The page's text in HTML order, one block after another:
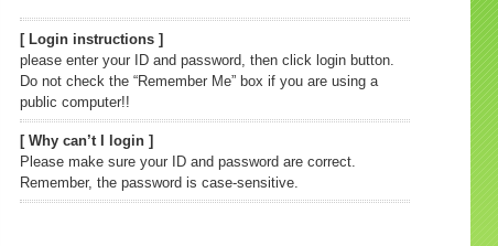
[ Login instructions ]
please enter your ID and password, then click login button.
Do not check the “Remember Me” box if you are using a
public computer!!
[ Why can’t I login ]
Please make sure your ID and password are correct.
Remember, the password is case-sensitive.